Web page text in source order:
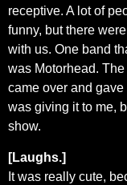
receptive. A lot of
funny, but there
with us. One band
was Motorhead.
came over and
was giving it to me,
show.
[Laughs.]
It was really cute,